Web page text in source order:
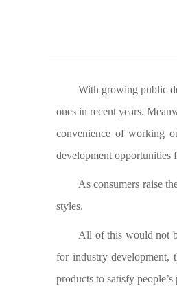
With growing public
ones in recent years.
convenience of working
development opportunities
As consumers raise
styles.
All of this would not
for industry development,
products to satisfy